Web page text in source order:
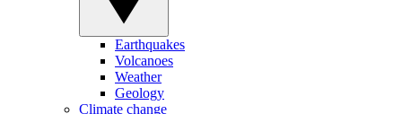
Earthquakes
Volcanoes
Weather
Geology
Climate change